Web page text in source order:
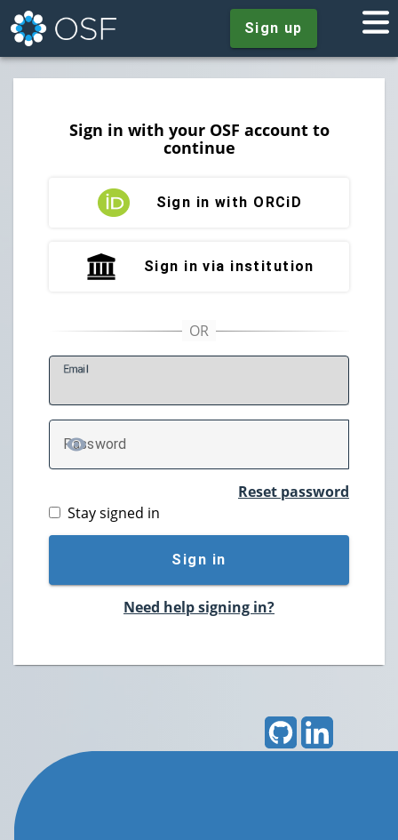
Sign up
Sign in with your OSF account to
continue
Sign in with ORCiD
Sign in via institution
Email
Password
TOGGLE PASSWORD
Reset password
Stay signed in
Sign in
Need help signing in?